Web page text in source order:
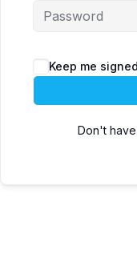
Keep me
Don't